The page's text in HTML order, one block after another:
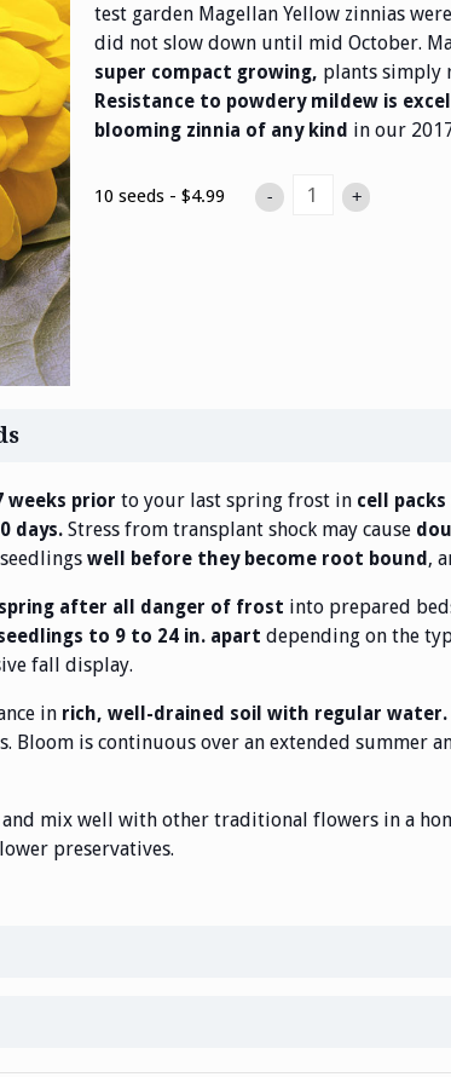
test garden Magellan Yellow zinnias were
did not slow down until mid October.
super compact growing, plants simply
Resistance to powdery mildew is
blooming zinnia of any kind in our
10 seeds - $4.99 - +
weeks prior to your last spring frost in cell
days. Stress from transplant shock may cause
well before they become root bound ,
after all danger of frost into prepared
to 9 to 24 in. apart depending on the
fall display.
in rich, well-drained soil with regular water.
Bloom is continuous over an extended summer
and mix well with other traditional flowers in a
preservatives.